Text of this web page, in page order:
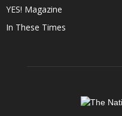
YES! Magazine
In These Times